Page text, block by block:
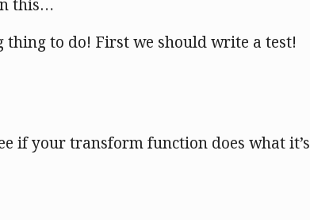
this…
thing to do! First we should write a test!
if your transform function does what it’s